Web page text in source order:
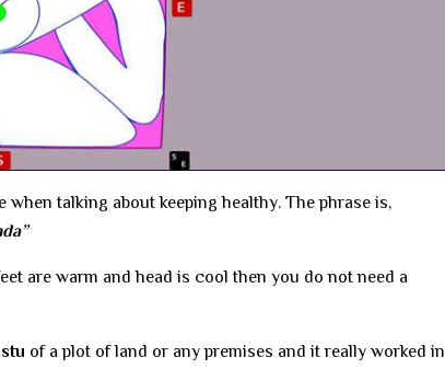
talking about keeping healthy. The phrase is,
are warm and head is cool then you do not need a
of a plot of land or any premises and it really worked in